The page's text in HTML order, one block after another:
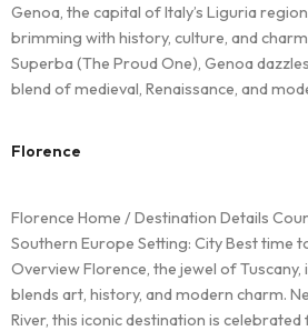
Genoa, the capital of Italy’s Liguria
brimming with history, culture, and
Superba (The Proud One), Genoa
blend of medieval, Renaissance, and
Florence
Florence Home / Destination Details
Southern Europe Setting: City Best time
Overview Florence, the jewel of Tuscany,
blends art, history, and modern charm.
River, this iconic destination is celebrated